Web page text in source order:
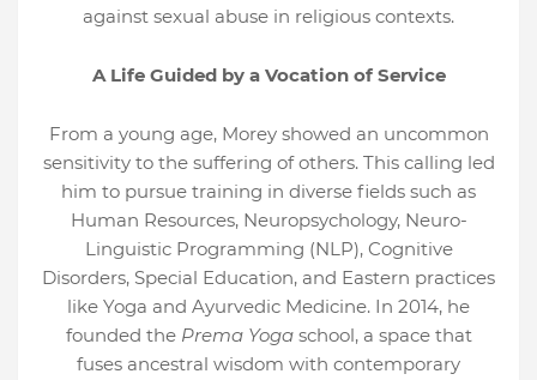
against sexual abuse in religious contexts.
A Life Guided by a Vocation of Service
From a young age, Morey showed an uncommon
sensitivity to the suffering of others. This calling led
him to pursue training in diverse fields such as
Human Resources, Neuropsychology, Neuro-
Linguistic Programming (NLP), Cognitive
Disorders, Special Education, and Eastern practices
like Yoga and Ayurvedic Medicine. In 2014, he
founded the Prema Yogaschool, a space that
fuses ancestral wisdom with contemporary